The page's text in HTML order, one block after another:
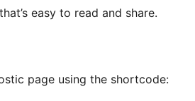
easy to read and share.
page using the shortcode: